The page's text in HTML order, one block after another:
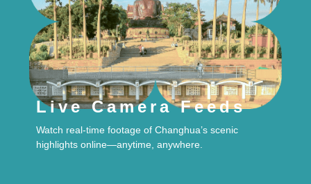
Live Camera Feeds
Watch real-time footage of Changhua’s scenic
highlights online—anytime, anywhere.